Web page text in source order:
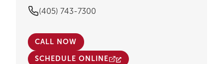
(405) 743-7300
CALL NOW
SCHEDULE ONLINE